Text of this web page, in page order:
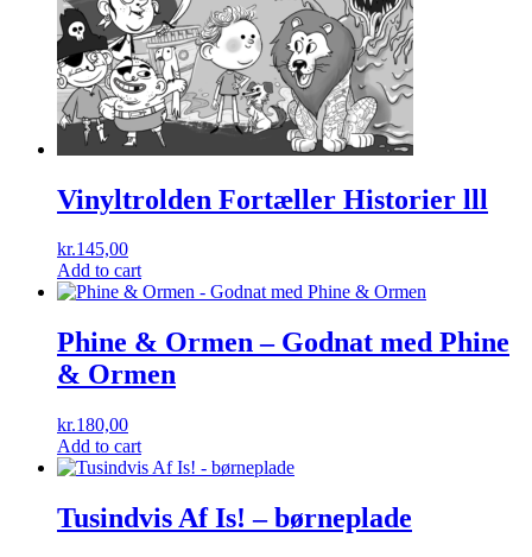
Vinyltrolden Fortæller Historier lll
kr.145,00
Add to cart
Phine & Ormen – Godnat med Phine
& Ormen
kr.180,00
Add to cart
Tusindvis Af Is! – børneplade